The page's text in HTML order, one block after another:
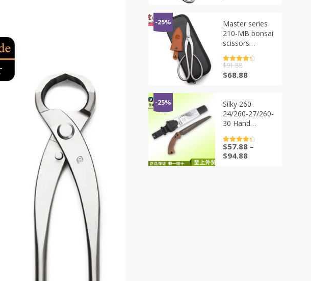
$47.88。
格
为：
$35.88。
-25%
Master series
210-MB bonsai
scissors
5Cr15MoV
Alloy Steel
bonsai tools
TianBonsai
评分4.5
$91.88
原
$91.88。
$68.88当
格
为：
$68.88。
-25%
Silky 260-
24/260-27/260-
30 Hand
24cm, 27cm,
and 30cm
|Sharp and
评分 4.5
&sol; 5
$57.88–
$94.88